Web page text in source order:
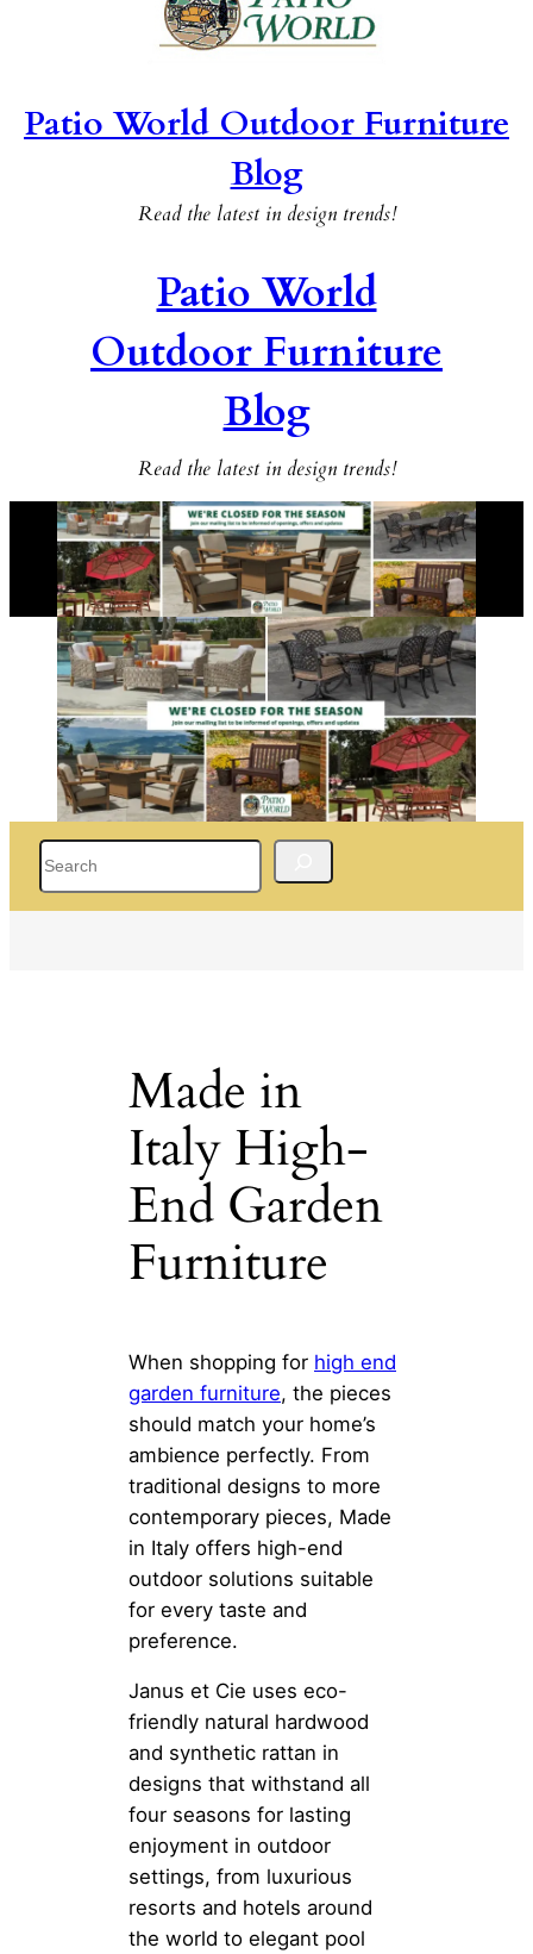
Patio World Outdoor Furniture
Blog
Read the latest in design trends!
Patio World
Outdoor Furniture
Blog
Read the latest in design trends!
Made in
Italy High-
End Garden
Furniture
When shopping for high end
garden furniture, the pieces
should match your home’s
ambience perfectly. From
traditional designs to more
contemporary pieces, Made
in Italy offers high-end
outdoor solutions suitable
for every taste and
preference.
Janus et Cie uses eco-
friendly natural hardwood
and synthetic rattan in
designs that withstand all
four seasons for lasting
enjoyment in outdoor
settings, from luxurious
resorts and hotels around
the world to elegant pool